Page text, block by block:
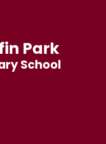
Park
School